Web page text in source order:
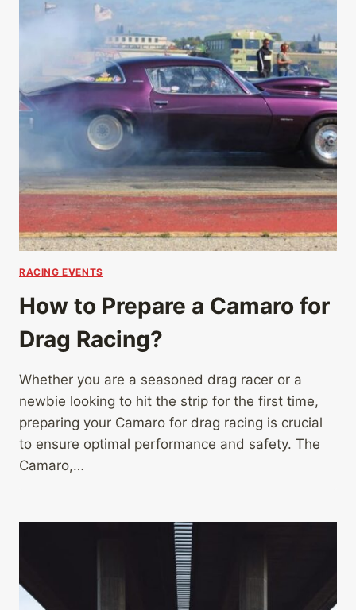
RACING EVENTS
How to Prepare a Camaro for
Drag Racing?
Whether you are a seasoned drag racer or a
newbie looking to hit the strip for the first time,
preparing your Camaro for drag racing is crucial
to ensure optimal performance and safety. The
Camaro,…